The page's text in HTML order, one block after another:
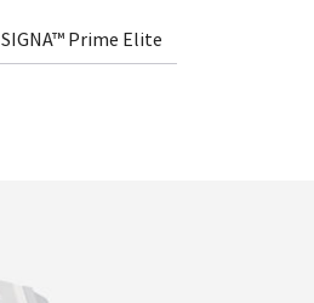
SIGNA™ Prime Elite